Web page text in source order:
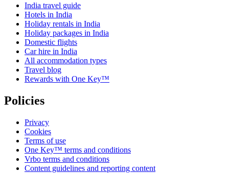
India travel guide
Hotels in India
Holiday rentals in India
Holiday packages in India
Domestic flights
Car hire in India
All accommodation types
Travel blog
Rewards with One Key™
Policies
Privacy
Cookies
Terms of use
One Key™ terms and conditions
Vrbo terms and conditions
Content guidelines and reporting content